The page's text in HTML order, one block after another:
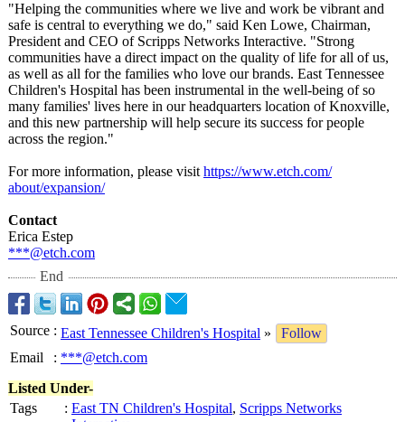
"Helping the communities where we live and work be vibrant and
safe is central to everything we do," said Ken Lowe, Chairman,
President and CEO of Scripps Networks Interactive. "Strong
communities have a direct impact on the quality of life for all of us,
as well as all for the families who love our brands. East Tennessee
Children's Hospital has been instrumental in the well-being of so
many families' lives here in our headquarters location of Knoxville,
and this new partnership will help secure its success for people
across the region."
For more information, please visit https://www.etch.com/
about/expansion/
Contact
Erica Estep
***@etch.com
End
Source : East Tennessee Children's Hospital »
Follow
Email
: ***@etch.com
Listed Under-
Tags
: East TN Children's Hospital, Scripps Networks